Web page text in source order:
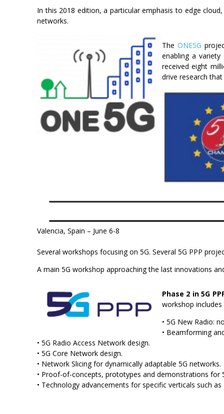
In this 2018 edition, a particular emphasis to edge
networks.
The ONE5G
enabling a
received eight
drive research
Valencia, Spain – June 6-8
Several workshops focusing on 5G. Several 5G PPP
A main 5G workshop approaching the last innovations
Phase 2 in 5G
workshop
• 5G New Radio:
• Beamforming
• 5G Radio Access Network design.
• 5G Core Network design.
• Network Slicing for dynamically adaptable 5G networks.
• Proof-of-concepts, prototypes and demonstrations for
• Technology advancements for specific verticals such